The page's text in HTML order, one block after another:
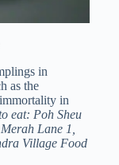
in
as the
in
eat: Poh Sheu
Lane 1,
Village Food